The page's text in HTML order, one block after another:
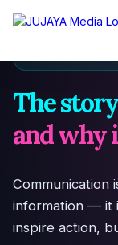
The
and why
Communication
information — it
inspire action,